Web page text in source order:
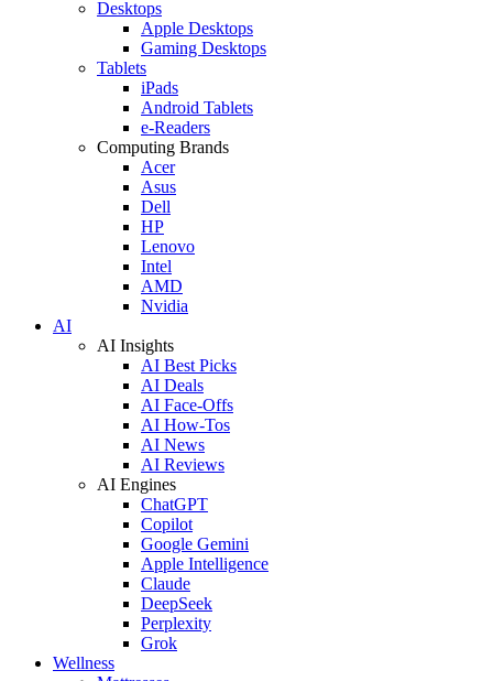
Desktops
Apple Desktops
Gaming Desktops
Tablets
iPads
Android Tablets
e-Readers
Computing Brands
Acer
Asus
Dell
HP
Lenovo
Intel
AMD
Nvidia
AI
AI Insights
AI Best Picks
AI Deals
AI Face-Offs
AI How-Tos
AI News
AI Reviews
AI Engines
ChatGPT
Copilot
Google Gemini
Apple Intelligence
Claude
DeepSeek
Perplexity
Grok
Wellness